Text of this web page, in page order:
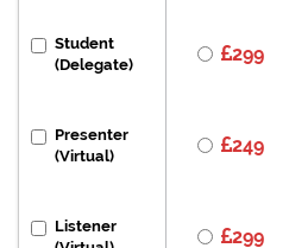
Student
(Delegate)
299
Presenter
(Virtual)
249
Listener
299